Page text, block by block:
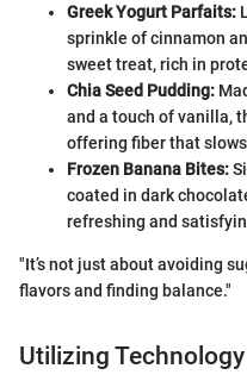
Greek Yogurt Parfaits:
sprinkle of cinnamon
sweet treat, rich in
Chia Seed Pudding:
and a touch of vanilla,
offering fiber that
Frozen Banana Bites:
coated in dark
refreshing and
"It’s not just about avoiding
flavors and finding balance."
Utilizing